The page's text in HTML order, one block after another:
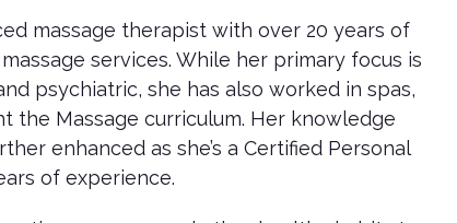
massage therapist with over 20 years of
services. While her primary focus is
psychiatric, she has also worked in spas,
the Massage curriculum. Her knowledge
enhanced as she’s a Certified Personal
of experience.